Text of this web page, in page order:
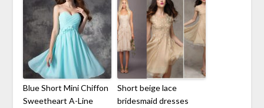
Blue Short Mini Chiffon
Sweetheart A-Line
Short beige lace
bridesmaid dresses